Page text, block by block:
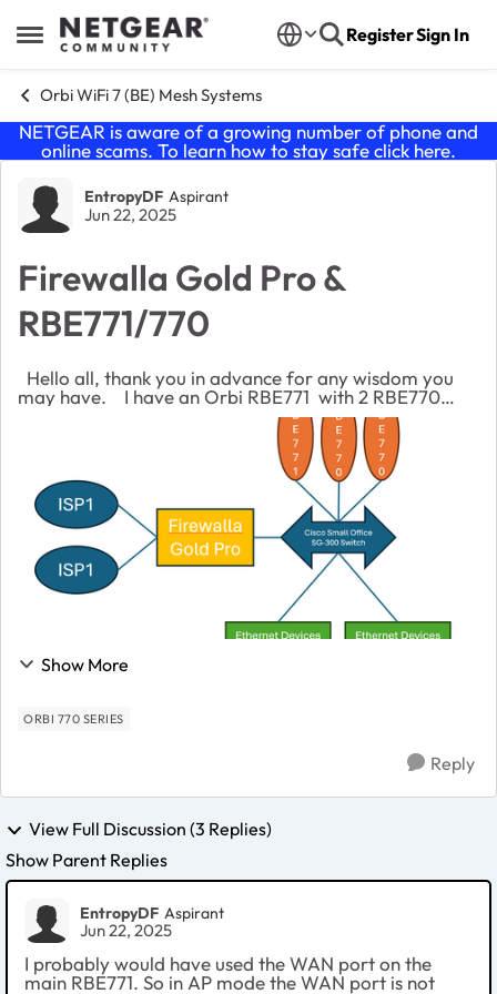
Open Side Menu
Skip to content RegisterSign In
Orbi WiFi 7 (BE) Mesh Systems
NETGEAR is aware of a growing number of phone and
online scams. To learn how to stay safe click here.
Forum Discussion
EntropyDF Aspirant
Jun 22, 2025
Firewalla Gold Pro &
RBE771/770
may have. I have an Orbi RBE771 with 2 RBE770
satellites (wired backhaul, latest firmware) that have
been working great. I want to make a s...
Show More
ORBI 770 SERIES
Reply
View Full Discussion (3 Replies)
Show Parent Replies
EntropyDF Aspirant
Jun 22, 2025
I probably would have used the WAN port on the
main RBE771. So in AP mode the WAN port is not